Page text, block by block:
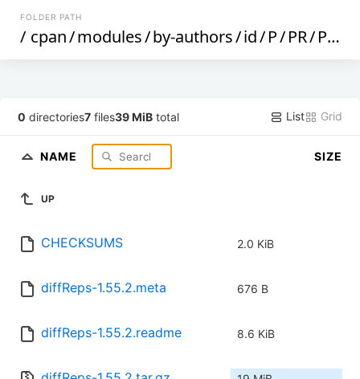
FOLDER PATH
/ cpan/modules/by-authors/id/P/PR/PROFSHEN
0 directories7 files39 MiB total List Grid
NAME SIZE
UP
CHECKSUMS 2.0 KiB
diffReps-1.55.2.meta 676 B
diffReps-1.55.2.readme 8.6 KiB